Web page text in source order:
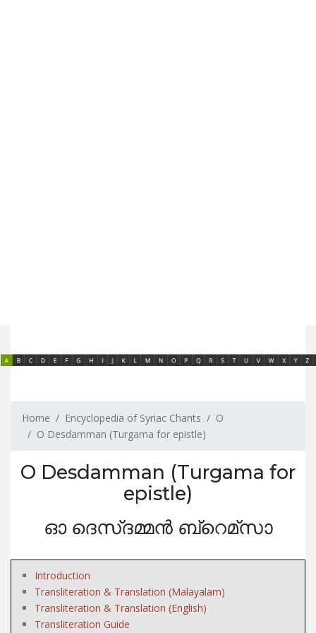
Home Encyclopedia of Syriac Chants
O
O Desdamman (Turgama for epistle)
O Desdamman (Turgama for
epistle)
ഓ ദെസ്ദമ്മൻ ബ്റെമ്സാ
Introduction
Transliteration & Translation (Malayalam)
Transliteration & Translation (English)
Transliteration Guide